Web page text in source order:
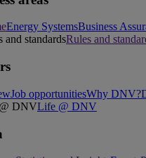
Energy SystemsBusiness
Rules and
Job opportunitiesWhy DNV?
Life @ DNV